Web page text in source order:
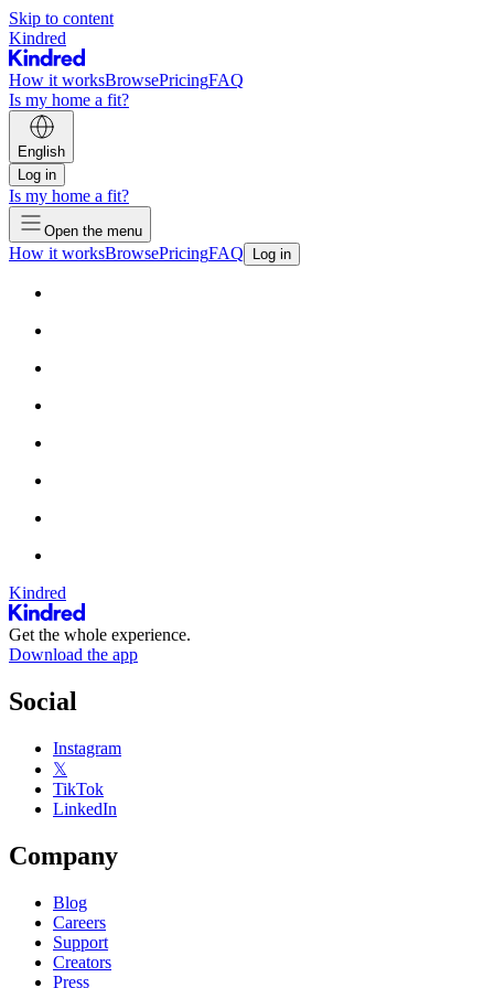
Skip to content
Kindred
How it worksBrowsePricingFAQ
Is my home a fit?
English
Log in
Is my home a fit?
Open the menu
How it worksBrowsePricingFAQ Log in
Kindred
Get the whole experience.
Download the app
Social
Instagram
𝕏
TikTok
LinkedIn
Company
Blog
Careers
Support
Creators
Press